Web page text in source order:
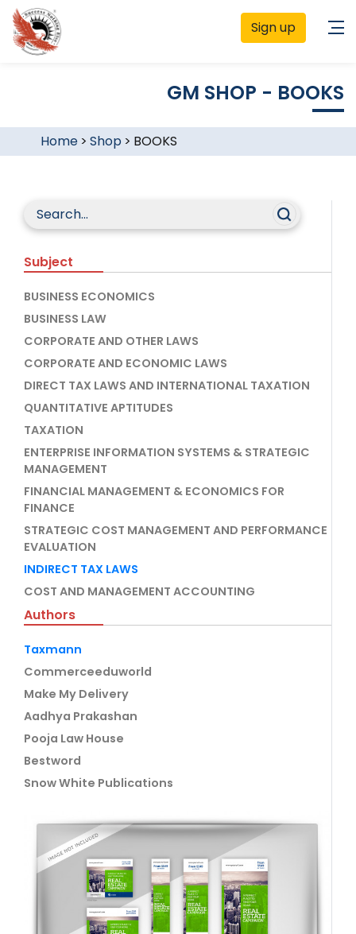
Sign up
GM SHOP - BOOKS
Home> Shop > BOOKS
Subject
BUSINESS ECONOMICS
BUSINESS LAW
CORPORATE AND OTHER LAWS
CORPORATE AND ECONOMIC LAWS
DIRECT TAX LAWS AND INTERNATIONAL TAXATION
QUANTITATIVE APTITUDES
TAXATION
ENTERPRISE INFORMATION SYSTEMS & STRATEGIC
MANAGEMENT
FINANCIAL MANAGEMENT & ECONOMICS FOR
FINANCE
STRATEGIC COST MANAGEMENT AND PERFORMANCE
EVALUATION
INDIRECT TAX LAWS
COST AND MANAGEMENT ACCOUNTING
Authors
Taxmann
Commerceeduworld
Make My Delivery
Aadhya Prakashan
Pooja Law House
Bestword
Snow White Publications